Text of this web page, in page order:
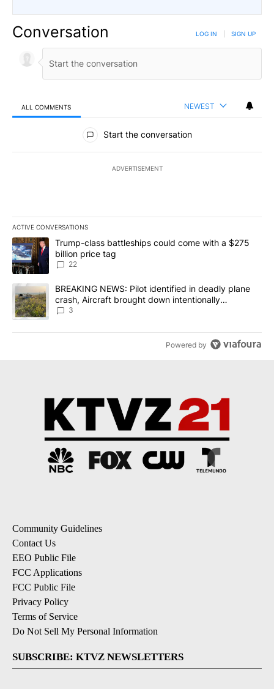
Conversation LOG IN SIGN UP
ALL COMMENTS NEWEST
All Comments
Start the conversation
ADVERTISEMENT
ACTIVE CONVERSATIONS
The following is a list of the most commented articles in the last
A trending article titled "Trump-class battleships could come
Trump-class battleships could come with a $275
billion price tag
22
A trending article titled "BREAKING NEWS: Pilot identified in
BREAKING NEWS: Pilot identified in deadly plane
crash, Aircraft brought down intentionally
according to investigators
3
Powered by
Community Guidelines
Contact Us
EEO Public File
FCC Applications
FCC Public File
Privacy Policy
Terms of Service
Do Not Sell My Personal Information
SUBSCRIBE: KTVZ NEWSLETTERS